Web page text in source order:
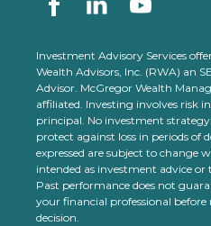
Investment Advisory Services
Wealth Advisors, Inc. (RWA) an
Advisor. McGregor Wealth
affiliated. Investing involves risk
principal. No investment
protect against loss in periods of
expressed are subject to change
intended as investment advice
Past performance does not
your financial professional
decision.